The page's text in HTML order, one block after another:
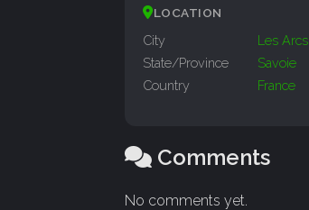
LOCATION
City
Les Arcs
State/Province
Savoie
Country
France
Comments
No comments yet.